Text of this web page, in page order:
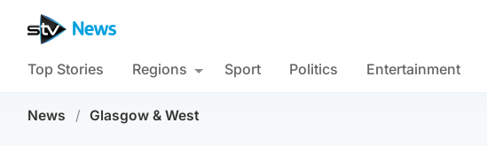
Top Stories Regions Sport Politics Entertainment
News / Glasgow & West